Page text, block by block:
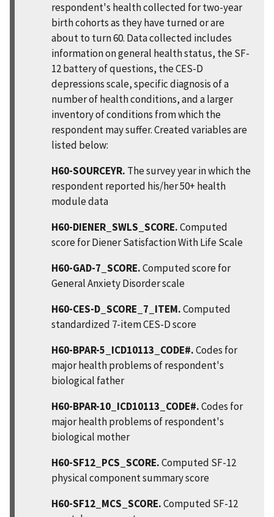
respondent's health collected for two-year
birth cohorts as they have turned or are
about to turn 60. Data collected includes
information on general health status, the SF-
12 battery of questions, the CES-D
depressions scale, specific diagnosis of a
number of health conditions, and a larger
inventory of conditions from which the
respondent may suffer. Created variables are
listed below:
H60-SOURCEYR. The survey year in which the
respondent reported his/her 50+ health
module data
H60-DIENER_SWLS_SCORE.Computed
score for Diener Satisfaction With Life Scale
H60-GAD-7_SCORE.Computed score for
General Anxiety Disorder scale
H60-CES-D_SCORE_7_ITEM.Computed
standardized 7-item CES-D score
H60-BPAR-5_ICD10113_CODE#.Codes for
major health problems of respondent's
biological father
H60-BPAR-10_ICD10113_CODE#.Codes for
major health problems of respondent's
biological mother
H60-SF12_PCS_SCORE.Computed SF-12
physical component summary score
H60-SF12_MCS_SCORE.Computed SF-12